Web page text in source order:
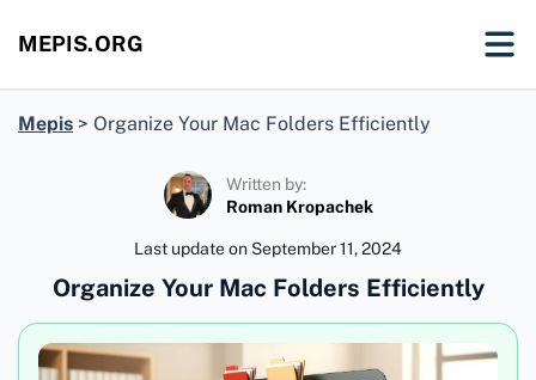
MEPIS.ORG
Mepis > Organize Your Mac Folders Efficiently
Written by:
Roman Kropachek
Last update on September 11, 2024
Organize Your Mac Folders Efficiently